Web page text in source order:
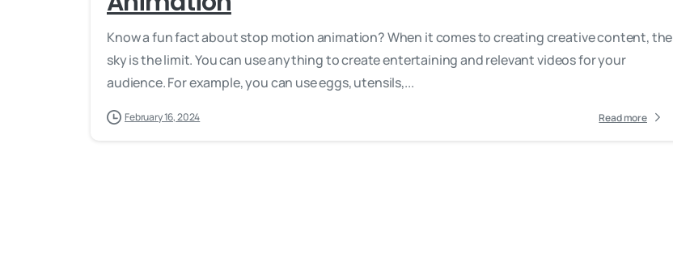
Know a fun fact about stop motion animation? When it comes to creating creative content, the
sky is the limit. You can use anything to create entertaining and relevant videos for your
audience. For example, you can use eggs, utensils,...
February 16, 2024 Read more